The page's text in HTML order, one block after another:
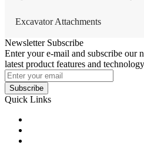
Excavator Attachments
Newsletter Subscribe
Enter your e-mail and subscribe our
latest product features and
Subscribe
Quick Links